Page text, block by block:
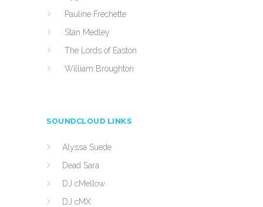
Pauline Frechette
Stan Medley
The Lords of Easton
William Broughton
SOUNDCLOUD LINKS
Alyssa Suede
Dead Sara
DJ cMellow
DJ cMX